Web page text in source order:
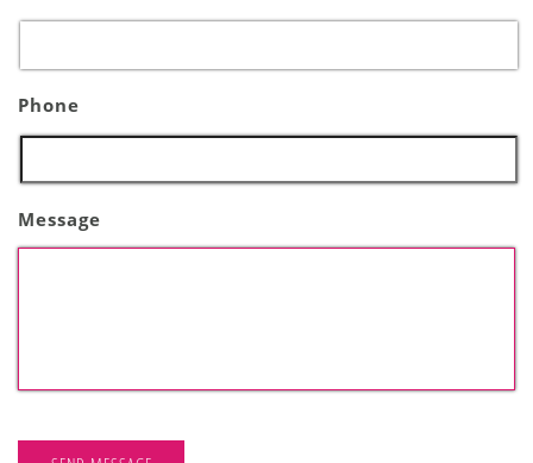
Phone
Message